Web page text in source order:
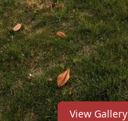
View Gallery